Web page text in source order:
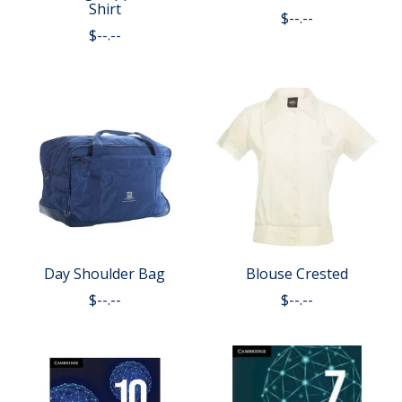
Shirt
$--.--
$--.--
Day Shoulder Bag
$--.--
Blouse Crested
$--.--